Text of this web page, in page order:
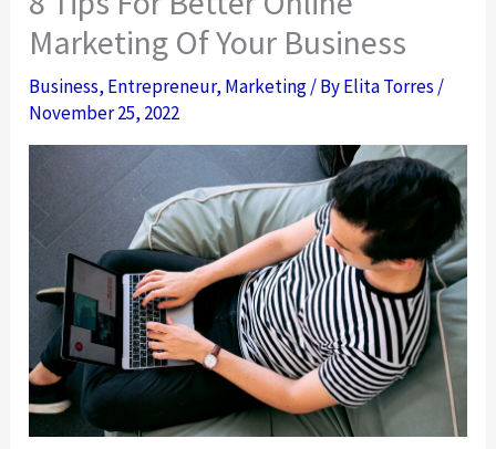
Marketing Of Your Business
Business, Entrepreneur, Marketing/ ByElita Torres /
November 25, 2022